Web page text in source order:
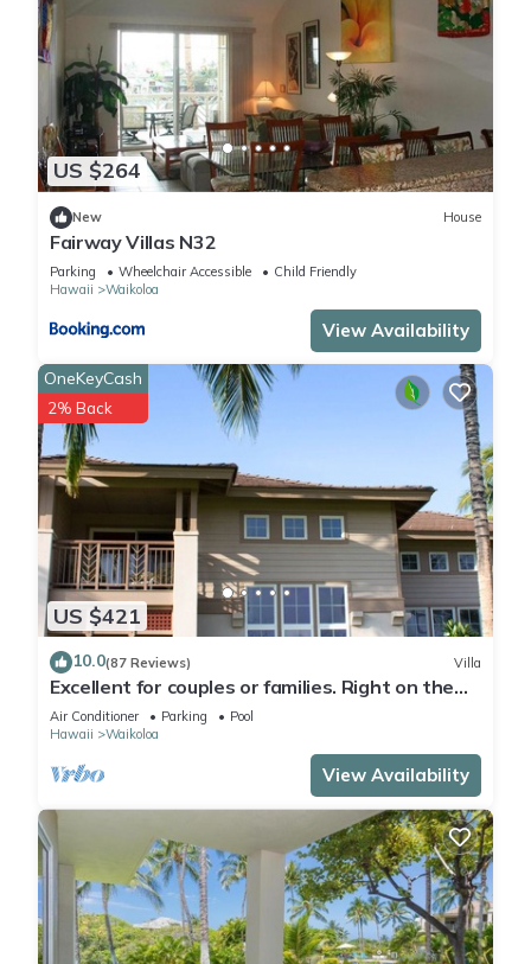
US $264
New House
Fairway Villas N32
Parking Wheelchair Accessible
Child Friendly
Hawaii
Waikoloa
View Availability
US $421
OneKeyCash
2% Back
10.0(87 Reviews) Villa
Excellent for couples or families. Right on the
Golf Course.
Air Conditioner Parking
Pool
Hawaii
Waikoloa
View Availability